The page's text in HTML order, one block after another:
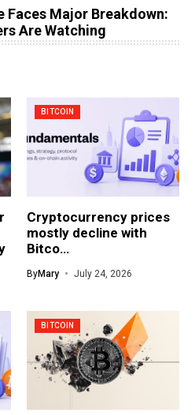
Faces Major Breakdown:
Are Watching
BITCOIN
Cryptocurrency prices
mostly decline with
Bitco…
ByMary July 24, 2026
BITCOIN